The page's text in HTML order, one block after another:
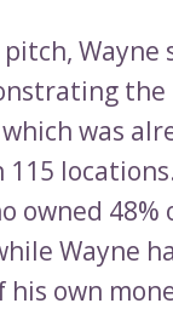
Wayne
the
was
owned 48%
Wayne
his own